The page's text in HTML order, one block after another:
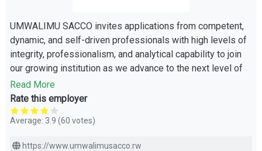
UMWALIMU SACCO invites applications from competent,
dynamic, and self-driven professionals with high levels of
integrity, professionalism, and analytical capability to join
our growing institution as we advance to the next level of
excellence.
Read More
Rate this employer
Average: 3.9 (60 votes)
https://www.umwalimusacco.rw